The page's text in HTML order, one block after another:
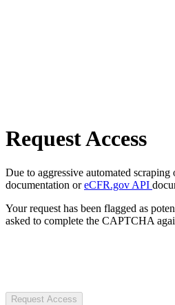
Request Access
Due to aggressive automated
documentation oreCFR.gov API
Your request has been flagged as
asked to complete the CAPTCHA
Request Access